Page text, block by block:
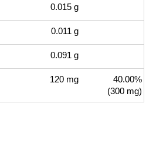
0.015 g
0.011 g
0.091 g
120 mg
40.00%
(300 mg)